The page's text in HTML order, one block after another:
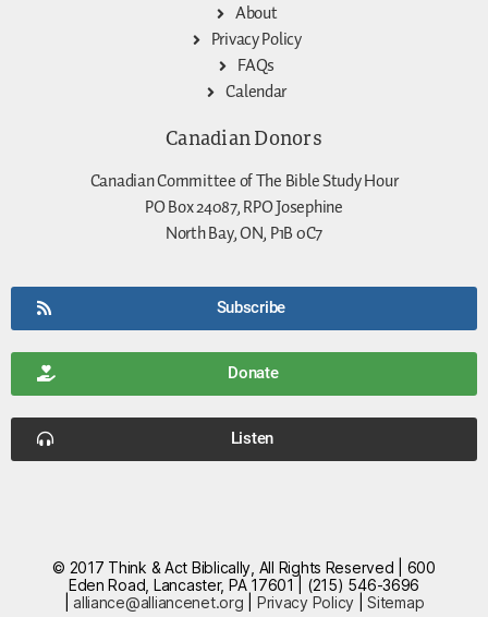
About
Privacy Policy
FAQs
Calendar
Canadian Donors
Canadian Committee of The Bible Study Hour
PO Box 24087, RPO Josephine
North Bay, ON, P1B 0C7
Subscribe
Donate
Listen
© 2017 Think & Act Biblically, All Rights Reserved | 600
Eden Road, Lancaster, PA 17601 | (215) 546-3696
|alliance@alliancenet.org Privacy Policy |Sitemap